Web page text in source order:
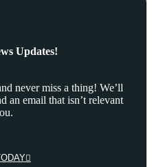
Updates!
never miss a thing! We’ll
an email that isn’t relevant